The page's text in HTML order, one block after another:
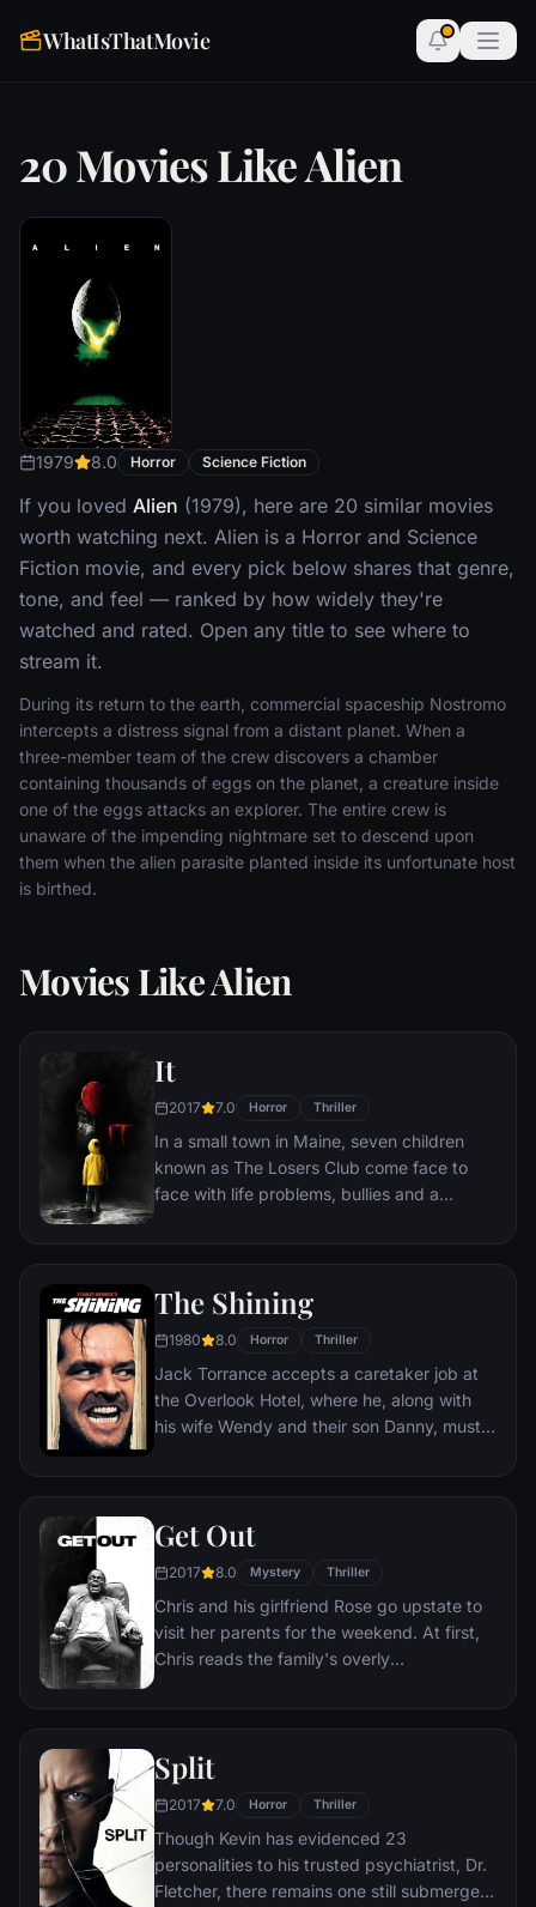
WhatIsThatMovie
20 Movies Like Alien
1979 8.0 Horror Science Fiction
If you loved Alien (1979), here are 20 similar movies
worth watching next. Alien is a Horror and Science
Fiction movie, and every pick below shares that genre,
tone, and feel — ranked by how widely they're
watched and rated. Open any title to see where to
stream it.
During its return to the earth, commercial spaceship Nostromo
intercepts a distress signal from a distant planet. When a
three-member team of the crew discovers a chamber
containing thousands of eggs on the planet, a creature inside
one of the eggs attacks an explorer. The entire crew is
unaware of the impending nightmare set to descend upon
them when the alien parasite planted inside its unfortunate host
is birthed.
Movies Like Alien
It
2017 7.0 Horror Thriller
In a small town in Maine, seven children
known as The Losers Club come face to
face with life problems, bullies and a
called Pennywise.
The Shining
1980 8.0 Horror Thriller
Jack Torrance accepts a caretaker job at
the Overlook Hotel, where he, along with
his wife Wendy and their son Danny, must
the winter. But they aren't prepared for the
Get Out
2017 8.0 Mystery Thriller
Chris and his girlfriend Rose go upstate to
visit her parents for the weekend. At first,
Chris reads the family's overly
attempts to deal with their daughter's
progresses, a series of increasingly
disturbing discoveries lead him to a truth
that he never could have imagined.
Split
2017 7.0 Horror Thriller
Though Kevin has evidenced 23
personalities to his trusted psychiatrist, Dr.
Fletcher, there remains one still submerged